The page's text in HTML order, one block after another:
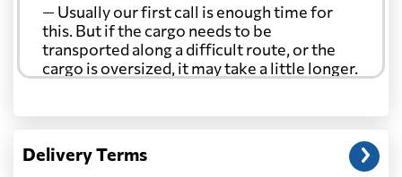
— Usually our first call is enough time for
this. But if the cargo needs to be
transported along a difficult route, or the
cargo is oversized, it may take a little longer.
Another question?
address: before unloading.
Delivery Terms